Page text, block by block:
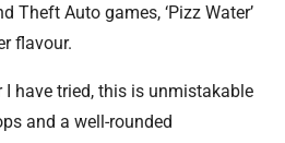
Theft Auto games, ‘Pizz Water’
flavour.
I have tried, this is unmistakable
and a well-rounded